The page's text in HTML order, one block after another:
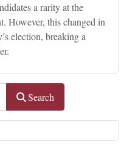
Search
a rarity at the
However, this changed in
election, breaking a